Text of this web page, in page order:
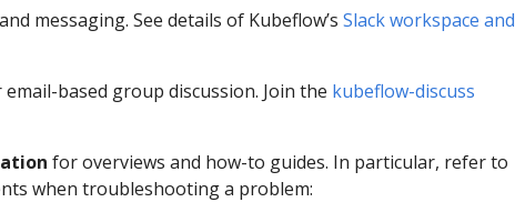
messaging. See details of Kubeflow’s Slack workspace and
based group discussion. Join the kubeflow-discuss
for overviews and how-to guides. In particular, refer to
when troubleshooting a problem: